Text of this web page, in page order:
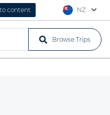
content NZ
Browse Trips